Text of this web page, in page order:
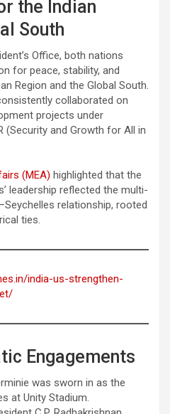
the Indian
South
Office, both nations
for peace, stability, and
Region and the Global South.
collaborated on
projects under
(Security and Growth for All in
(MEA) highlighted that the
leadership reflected the multi-
relationship, rooted
ties.
india-us-strengthen-
Engagements
was sworn in as the
at Unity Stadium.